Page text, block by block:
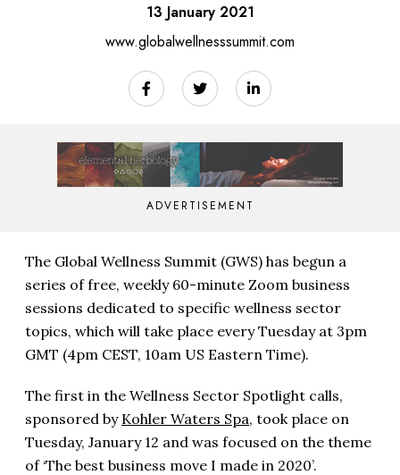
13 January 2021
www.globalwellnesssummit.com
ADVERTISEMENT
The Global Wellness Summit (GWS) has begun a
series of free, weekly 60-minute Zoom business
sessions dedicated to specific wellness sector
topics, which will take place every Tuesday at 3pm
GMT (4pm CEST, 10am US Eastern Time).
The first in the Wellness Sector Spotlight calls,
sponsored by Kohler Waters Spa, took place on
Tuesday, January 12 and was focused on the theme
of ‘The best business move I made in 2020’.